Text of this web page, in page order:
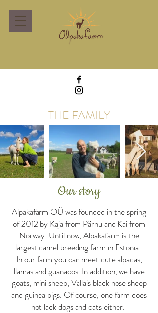
THE FAMILY
Our story
Alpakafarm OÜ was founded in the spring
of 2012 by Kaja from Pärnu and Kai from
Norway. Until now, Alpakafarm is the
largest camel breeding farm in Estonia.
In our farm you can meet cute alpacas,
llamas and guanacos. In addition, we have
goats, mini sheep, Vallais black nose sheep
and guinea pigs. Of course, one farm does
not lack dogs and cats either.